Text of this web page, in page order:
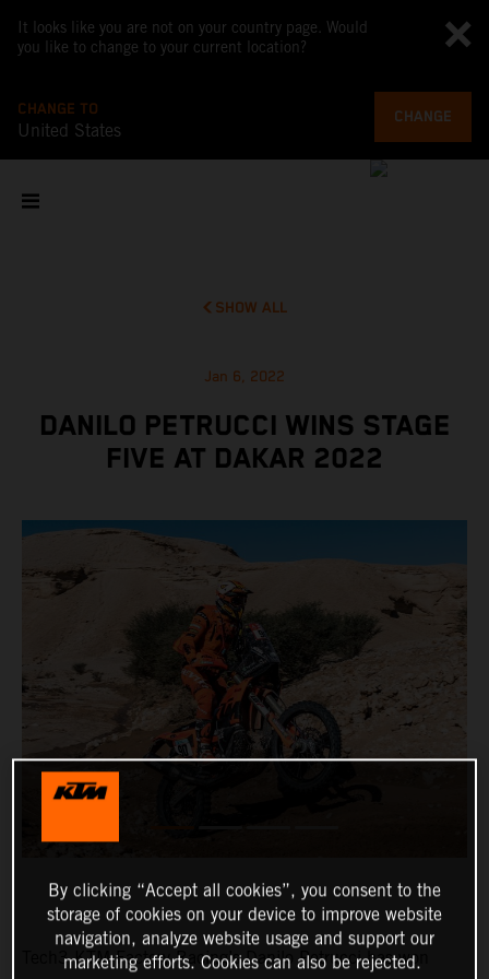
It looks like you are not on your country page. Would
you like to change to your current location?
CHANGE TO
United States
CHANGE
SHOW ALL
Jan 6, 2022
DANILO PETRUCCI WINS STAGE
FIVE AT DAKAR 2022
Tech3 KTM Factory Racing’s Danilo Petrucci has won
By clicking “Accept all cookies”, you consent to the
storage of cookies on your device to improve website
navigation, analyze website usage and support our
marketing efforts. Cookies can also be rejected.